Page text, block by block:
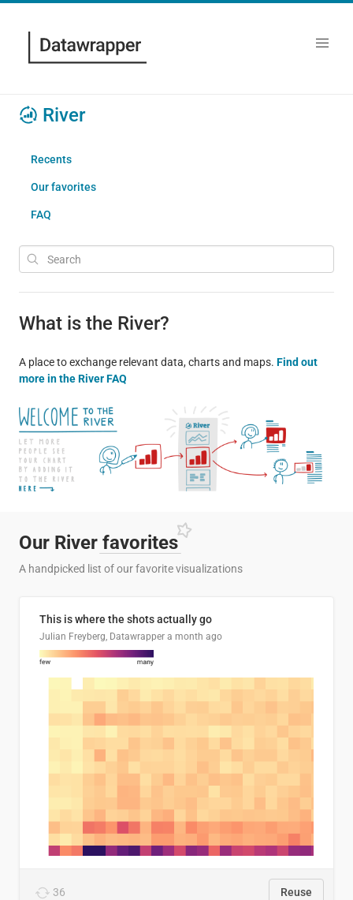
River
Recents
Our favorites
FAQ
What is the River?
A place to exchange relevant data, charts and maps. Find out
more in the River FAQ
Our River favorites
A handpicked list of our favorite visualizations
This is where the shots actually go
Julian Freyberg, Datawrapper a month ago
36 Reuse